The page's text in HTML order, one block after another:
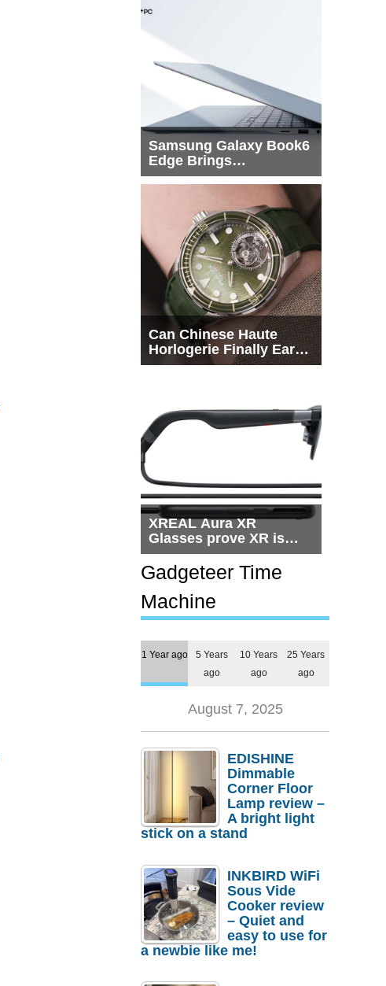
Samsung Galaxy Book6
Edge Brings
Snapdragon X2 Elite to
Can Chinese Haute
Horlogerie Finally Earn
a Seat Beside
XREAL Aura XR
Glasses prove XR is
getting practical, but
$1,500 is still too much
for most people
Gadgeteer Time
Machine
1 Year ago
5 Years
ago
10 Years
ago
25 Years
ago
August 7, 2025
EDISHINE
Dimmable
Corner Floor
Lamp review –
A bright light
stick on a stand
INKBIRD WiFi
Sous Vide
Cooker review
– Quiet and
easy to use for
a newbie like me!